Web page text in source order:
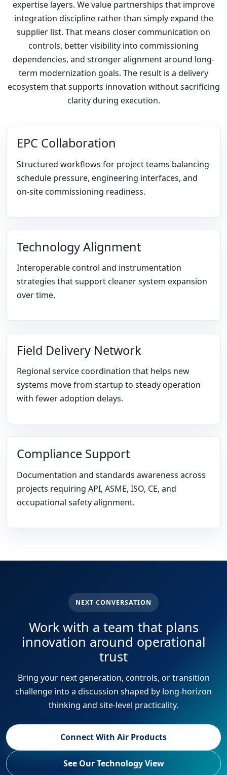
expertise layers. We value partnerships that improve
integration discipline rather than simply expand the
supplier list. That means closer communication on
controls, better visibility into commissioning
dependencies, and stronger alignment around long-
term modernization goals. The result is a delivery
ecosystem that supports innovation without sacrificing
clarity during execution.
EPC Collaboration
Structured workflows for project teams balancing
schedule pressure, engineering interfaces, and
on-site commissioning readiness.
Technology Alignment
Interoperable control and instrumentation
strategies that support cleaner system expansion
over time.
Field Delivery Network
Regional service coordination that helps new
systems move from startup to steady operation
with fewer adoption delays.
Compliance Support
Documentation and standards awareness across
projects requiring API, ASME, ISO, CE, and
occupational safety alignment.
NEXT CONVERSATION
Work with a team that plans
innovation around operational
trust
Bring your next generation, controls, or transition
challenge into a discussion shaped by long-horizon
thinking and site-level practicality.
Connect With Air Products
See Our Technology View